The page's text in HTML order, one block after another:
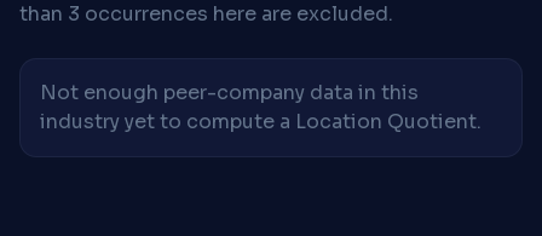
than 3 occurrences here are excluded.
Not enough peer-company data in this
industry yet to compute a Location Quotient.